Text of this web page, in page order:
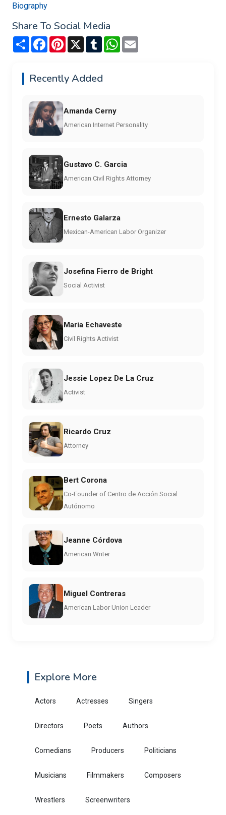
Biography
Share To Social Media
Share FacebookPinterest
X TumblrWhatsApp
Recently Added
Amanda Cerny
American Internet Personality
Gustavo C. Garcia
American Civil Rights Attorney
Ernesto Galarza
Mexican-American Labor Organizer
Josefina Fierro de Bright
Social Activist
Maria Echaveste
Civil Rights Activist
Jessie Lopez De La Cruz
Activist
Ricardo Cruz
Attorney
Bert Corona
Co-Founder of Centro de Acción Social
Autónomo
Jeanne Córdova
American Writer
Miguel Contreras
American Labor Union Leader
Explore More
Actors Actresses Singers
Directors Poets Authors
Comedians Producers Politicians
Musicians Filmmakers Composers
Wrestlers Screenwriters